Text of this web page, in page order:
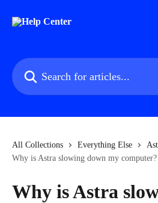
Search for articles...
All Collections Everything Else
Why is Astra slowing down my computer?
Why is Astra